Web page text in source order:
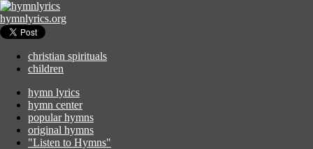
hymnlyrics.org
christian spirituals
children
hymn lyrics
hymn center
popular hymns
original hymns
"Listen to Hymns"